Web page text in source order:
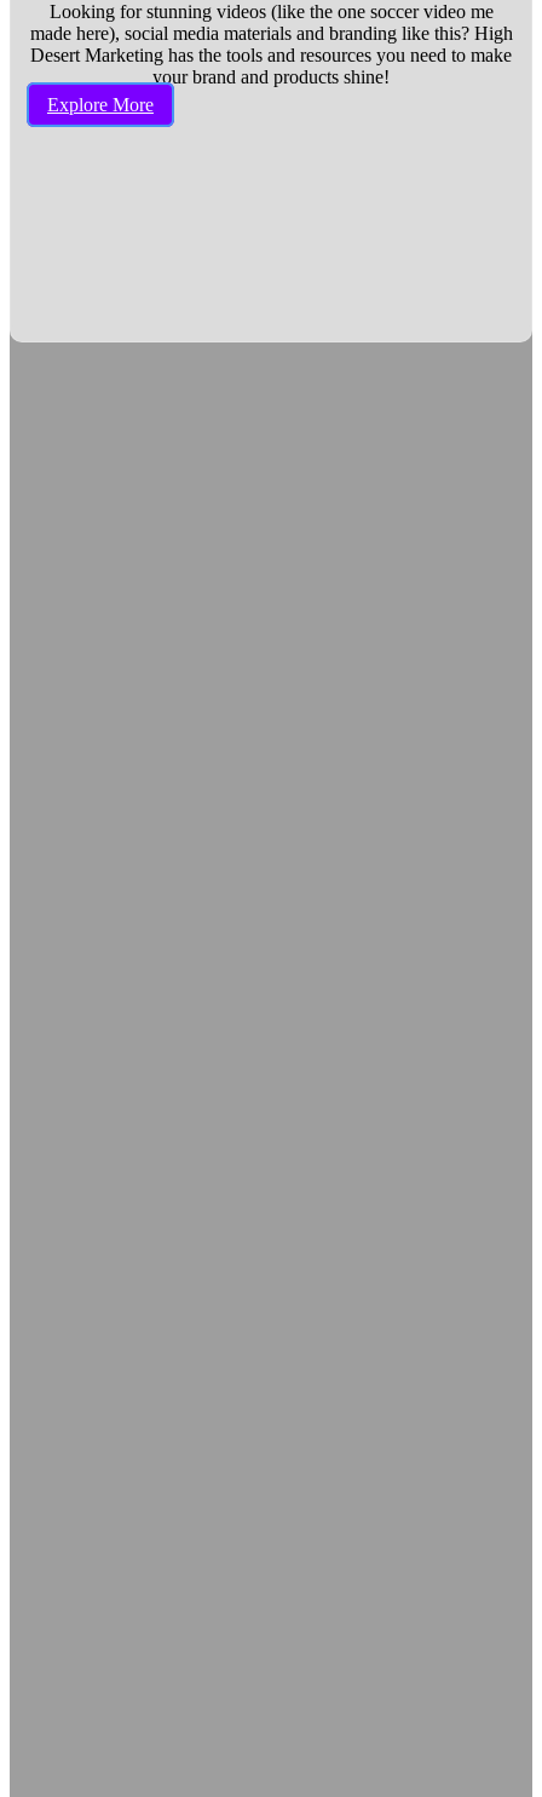
Looking for stunning videos (like the one soccer video me
made here), social media materials and branding like this? High
Desert Marketing has the tools and resources you need to make
your brand and products shine!
Explore More